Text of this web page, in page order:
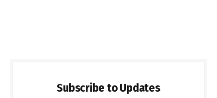
Subscribe to Updates